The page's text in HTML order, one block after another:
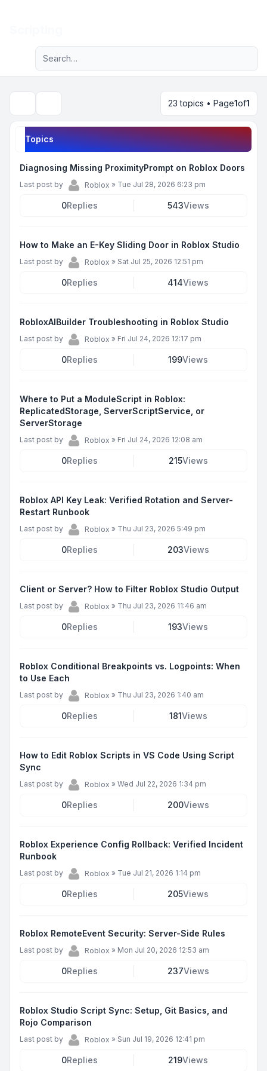
Navigation menu
Advanced search
23 topics • Page1of1
Topics
Diagnosing Missing ProximityPrompt on Roblox Doors
Last post by Roblox » Tue Jul 28, 2026 6:23 pm
0Replies 543Views
How to Make an E-Key Sliding Door in Roblox Studio
Last post by Roblox » Sat Jul 25, 2026 12:51 pm
0Replies 414Views
RobloxAIBuilder Troubleshooting in Roblox Studio
Last post by Roblox » Fri Jul 24, 2026 12:17 pm
0Replies 199Views
Where to Put a ModuleScript in Roblox:
ReplicatedStorage, ServerScriptService, or
ServerStorage
Last post by Roblox » Fri Jul 24, 2026 12:08 am
0Replies 215Views
Roblox API Key Leak: Verified Rotation and Server-
Restart Runbook
Last post by Roblox » Thu Jul 23, 2026 5:49 pm
0Replies 203Views
Client or Server? How to Filter Roblox Studio Output
Last post by Roblox » Thu Jul 23, 2026 11:46 am
0Replies 193Views
Roblox Conditional Breakpoints vs. Logpoints: When
to Use Each
Last post by Roblox » Thu Jul 23, 2026 1:40 am
0Replies 181Views
How to Edit Roblox Scripts in VS Code Using Script
Sync
Last post by Roblox » Wed Jul 22, 2026 1:34 pm
0Replies 200Views
Roblox Experience Config Rollback: Verified Incident
Runbook
Last post by Roblox » Tue Jul 21, 2026 1:14 pm
0Replies 205Views
Roblox RemoteEvent Security: Server-Side Rules
Last post by Roblox » Mon Jul 20, 2026 12:53 am
0Replies 237Views
Roblox Studio Script Sync: Setup, Git Basics, and
Rojo Comparison
Last post by Roblox » Sun Jul 19, 2026 12:41 pm
0Replies 219Views